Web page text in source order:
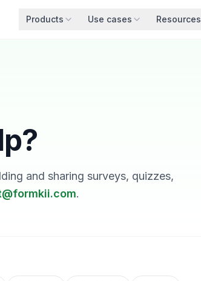
Products Use cases Resources
and sharing surveys, quizzes,
.